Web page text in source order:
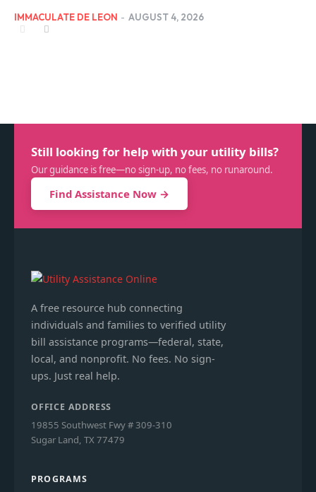
IMMACULATE DE LEON - AUGUST 4, 2026
Still looking for help with your utility bills?
Our guidance is free—no sign-up, no fees, no runaround.
Find Assistance Now →
A free resource hub connecting
individuals and families to verified utility
bill assistance programs—federal, state,
local, and nonprofit. No fees. No sign-
ups. Just real help.
OFFICE ADDRESS
19855 Southwest Fwy # 309-310
Sugar Land, TX 77479
PROGRAMS